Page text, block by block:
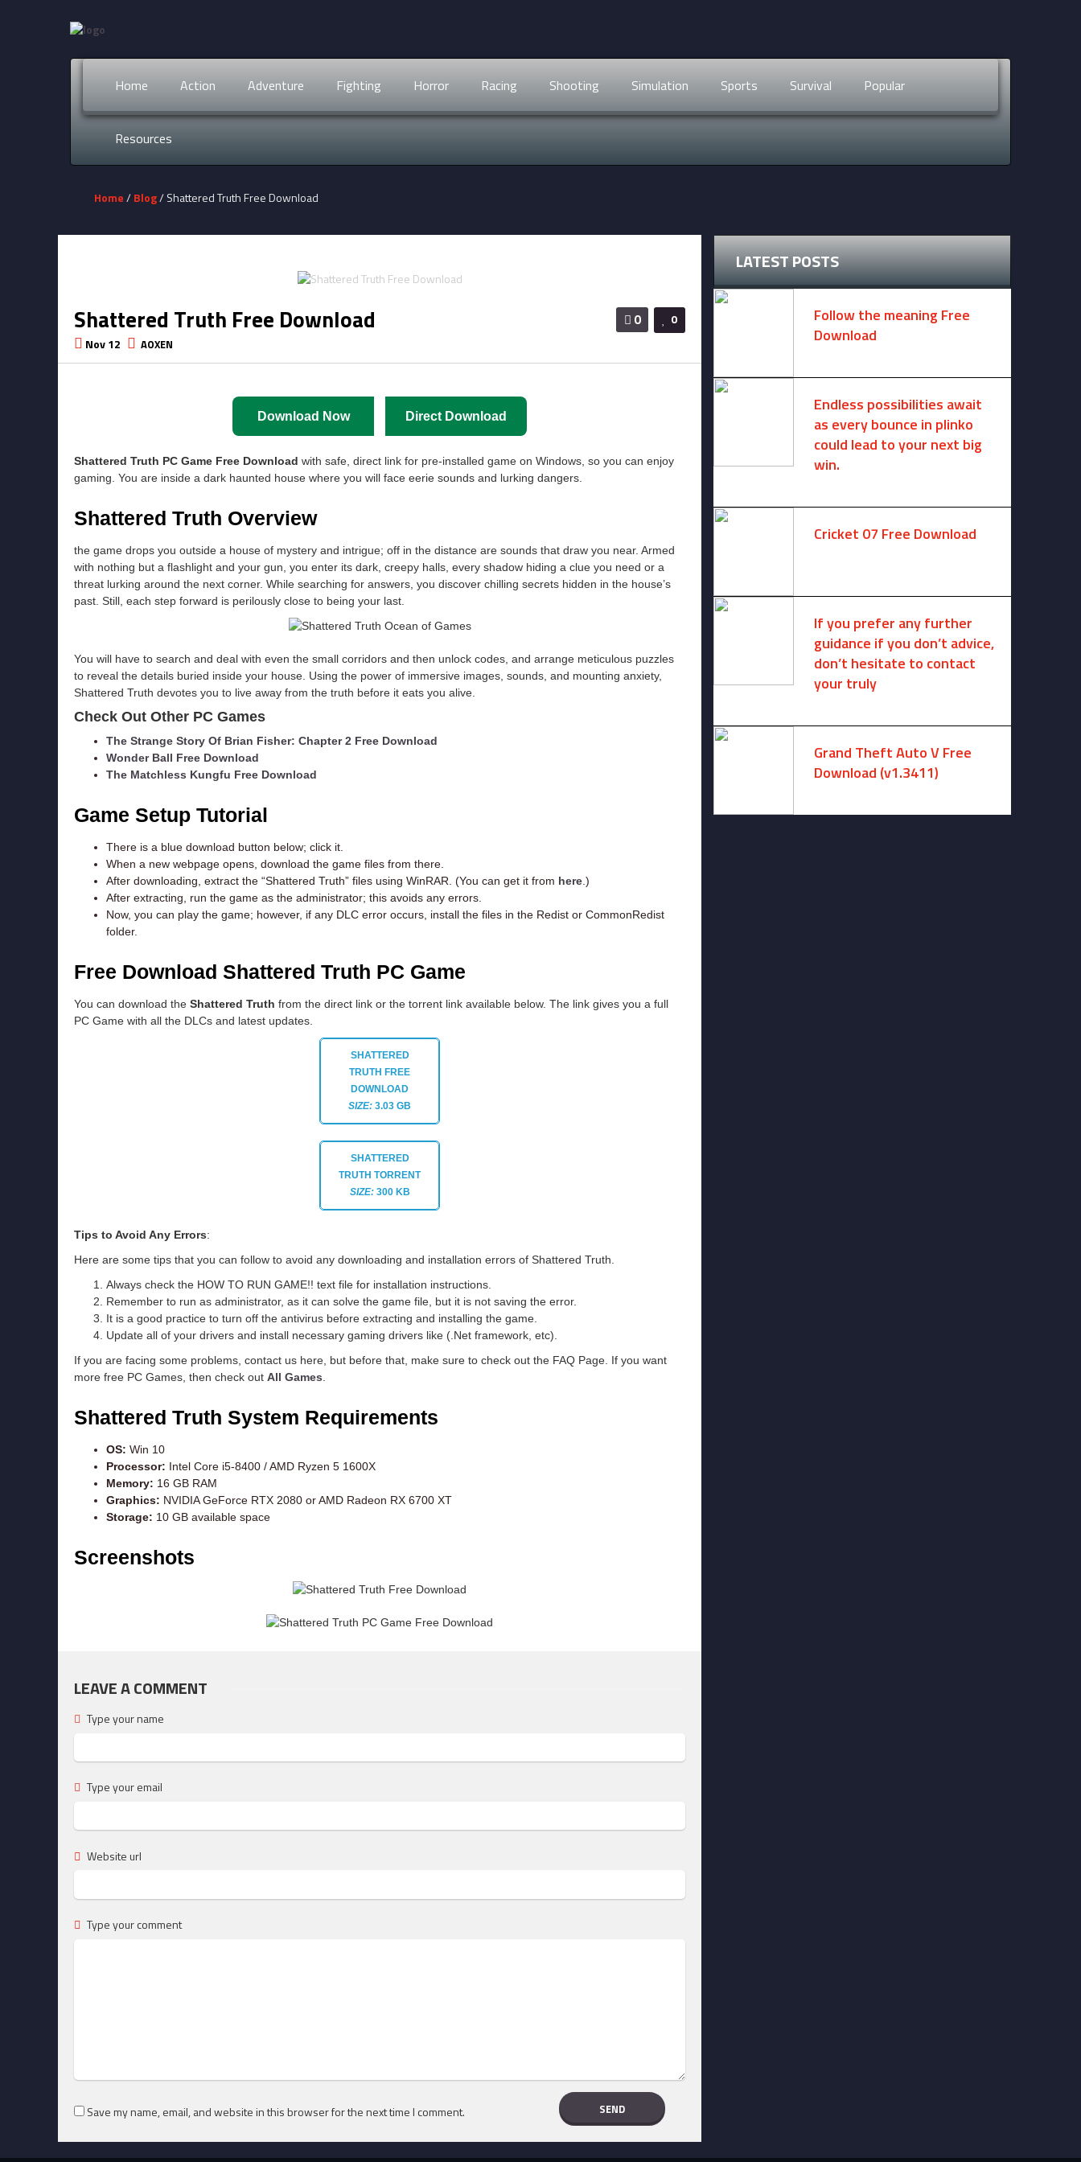
Home Action Adventure Fighting Horror Racing Shooting Simulation Sports Survival Popular
Resources
Home/ Blog/ Shattered Truth Free Download
0
0
Shattered Truth Free Download
Nov 12 AOXEN
Download Now Direct Download
Shattered Truth PC Game Free Download with safe, direct link for pre-installed game on Windows, so you can enjoy
gaming. You are inside a dark haunted house where you will face eerie sounds and lurking dangers.
Shattered Truth Overview
the game drops you outside a house of mystery and intrigue; off in the distance are sounds that draw you near. Armed
with nothing but a flashlight and your gun, you enter its dark, creepy halls, every shadow hiding a clue you need or a
threat lurking around the next corner. While searching for answers, you discover chilling secrets hidden in the house’s
past. Still, each step forward is perilously close to being your last.
You will have to search and deal with even the small corridors and then unlock codes, and arrange meticulous puzzles
to reveal the details buried inside your house. Using the power of immersive images, sounds, and mounting anxiety,
Shattered Truth devotes you to live away from the truth before it eats you alive.
Check Out Other PC Games
The Strange Story Of Brian Fisher: Chapter 2 Free Download
Wonder Ball Free Download
The Matchless Kungfu Free Download
Game Setup Tutorial
There is a blue download button below; click it.
When a new webpage opens, download the game files from there.
After downloading, extract the “Shattered Truth” files using WinRAR. (You can get it from here .)
After extracting, run the game as the administrator; this avoids any errors.
Now, you can play the game; however, if any DLC error occurs, install the files in the Redist or CommonRedist
folder.
Free Download Shattered Truth PC Game
You can download the Shattered Truth from the direct link or the torrent link available below. The link gives you a full
PC Game with all the DLCs and latest updates.
SHATTERED
TRUTH FREE
DOWNLOAD
SIZE: 3.03 GB
SHATTERED
TRUTH TORRENT
SIZE: 300 KB
Tips to Avoid Any Errors:
Here are some tips that you can follow to avoid any downloading and installation errors of Shattered Truth.
Always check the HOW TO RUN GAME!! text file for installation instructions.
Remember to run as administrator, as it can solve the game file, but it is not saving the error.
It is a good practice to turn off the antivirus before extracting and installing the game.
Update all of your drivers and install necessary gaming drivers like (.Net framework, etc).
If you are facing some problems, contact us here, but before that, make sure to check out the FAQ Page. If you want
more free PC Games, then check out All Games
Shattered Truth System Requirements
OS: Win 10
Processor: Intel Core i5-8400 / AMD Ryzen 5 1600X
Memory: 16 GB RAM
Graphics: NVIDIA GeForce RTX 2080 or AMD Radeon RX 6700 XT
Storage: 10 GB available space
Screenshots
LEAVE A COMMENT
Type your name
Type your email
Website url
Type your comment
Save my name, email, and website in this browser for the next time I comment.
LATEST POSTS
Follow the meaning Free
Download
Endless possibilities await
as every bounce in plinko
could lead to your next big
win.
Cricket 07 Free Download
If you prefer any further
guidance if you don’t advice,
don’t hesitate to contact
your truly
Grand Theft Auto V Free
Download (v1.3411)